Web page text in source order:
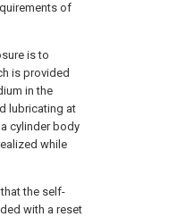
of
is to
is provided
in the
lubricating at
cylinder body
while
the self-
with a reset